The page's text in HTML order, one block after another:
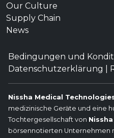
Our Culture
Supply Chain
News
Bedingungen und
Datenschutzerklärung
Nissha Medical
medizinische Geräte und eine
Tochtergesellschaft von
börsennotierten Unternehmen